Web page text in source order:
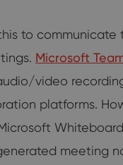
to communicate
Microsoft
video
platforms.
meeting